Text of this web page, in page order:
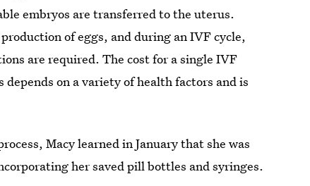
embryos are transferred to the uterus.
of eggs, and during an IVF cycle,
are required. The cost for a single IVF
depends on a variety of health factors and is
Macy learned in January that she was
her saved pill bottles and syringes.